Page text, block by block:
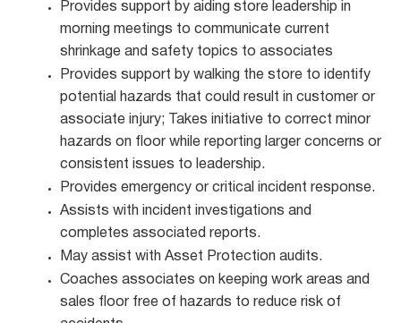
Provides support by aiding store leadership in
morning meetings to communicate current
shrinkage and safety topics to associates
Provides support by walking the store to identify
potential hazards that could result in customer or
associate injury; Takes initiative to correct minor
hazards on floor while reporting larger concerns or
consistent issues to leadership.
Provides emergency or critical incident response.
Assists with incident investigations and
completes associated reports.
May assist with Asset Protection audits.
Coaches associates on keeping work areas and
sales floor free of hazards to reduce risk of